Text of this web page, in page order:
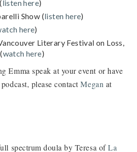
listen here)
Show (listen here)
here)
Literary Festival on Loss,
watch here)
Emma speak at your event or have
please contactMegan at
spectrum doula by Teresa ofLa